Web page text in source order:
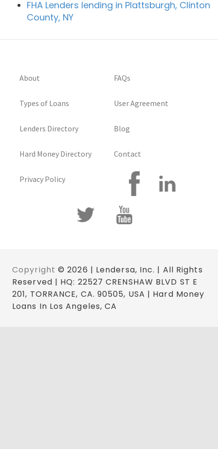
FHA Lenders lending in Plattsburgh, Clinton
County, NY
About
Types of Loans
Lenders Directory
Hard Money Directory
Privacy Policy
FAQs
User Agreement
Blog
Contact
Copyright © 2026 | Lendersa, Inc. | All Rights
Reserved | HQ: 22527 CRENSHAW BLVD ST E
201, TORRANCE, CA. 90505, USA | Hard Money
Loans In Los Angeles, CA